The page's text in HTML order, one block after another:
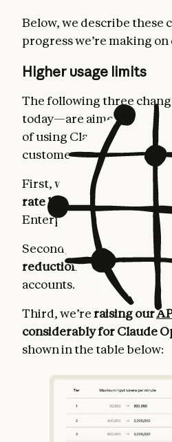
Below, we describe these
progress we’re making
Higher usage limits
The following three
today—are aimed at
of using Claude for our
customers.
First, we’re
doubling
rate limitsfor Pro, Max,
Enterprise plans.
Second, we’reremoving
reduction on Claude Code
accounts.
Third, we’reraising our
considerably for Claude
shown in the table below: